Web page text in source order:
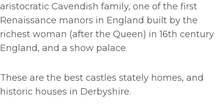
aristocratic Cavendish family, one of the first
Renaissance manors in England built by the
richest woman (after the Queen) in 16th century
England, and a show palace.
These are the best castles stately homes, and
historic houses in Derbyshire.